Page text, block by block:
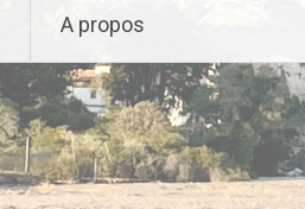
A propos